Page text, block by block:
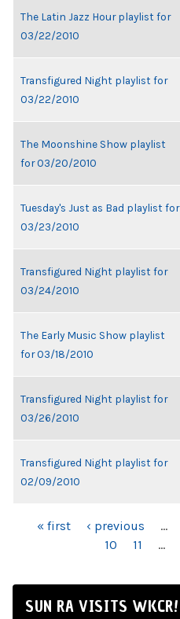
The Latin Jazz Hour playlist for
03/22/2010
Transfigured Night playlist for
03/22/2010
The Moonshine Show playlist
for 03/20/2010
Tuesday's Just as Bad playlist for
03/23/2010
Transfigured Night playlist for
03/24/2010
The Early Music Show playlist
for 03/18/2010
Transfigured Night playlist for
03/26/2010
Transfigured Night playlist for
02/09/2010
PAGES
« first ‹ previous …
10
11 …
SUN RA VISITS WKCR!